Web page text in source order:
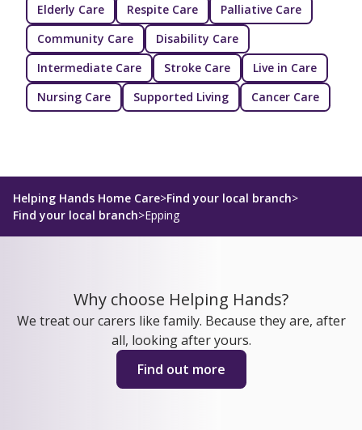
Elderly Care
Respite Care
Palliative Care
Community Care
Disability Care
Intermediate Care
Stroke Care
Live in Care
Nursing Care
Supported Living Cancer Care
Helping Hands Home Care>Find your local branch>
Find your local branch>Epping
Why choose Helping Hands?
We treat our carers like family. Because they are, after
all, looking after yours.
Find out more